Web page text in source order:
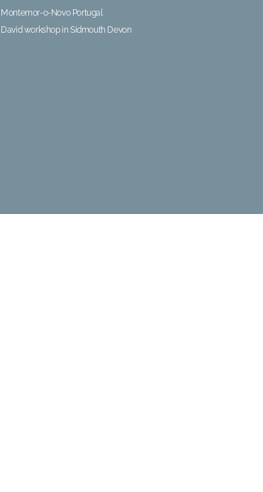
Montemor-o-Novo Portugal
David workshop in Sidmouth Devon